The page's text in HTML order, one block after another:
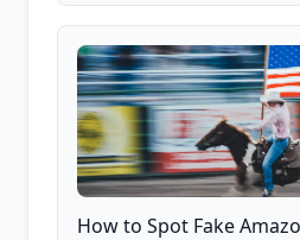
and scam avoidance
How to Spot Fake